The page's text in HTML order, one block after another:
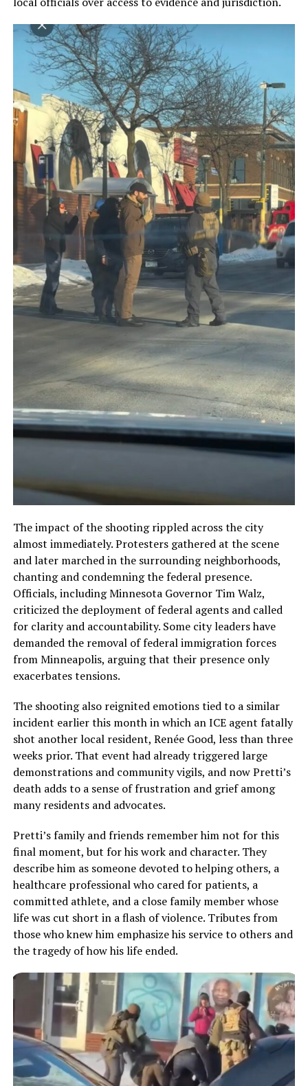
The impact of the shooting rippled across the city
almost immediately. Protesters gathered at the scene
and later marched in the surrounding neighborhoods,
chanting and condemning the federal presence.
Officials, including Minnesota Governor Tim Walz,
criticized the deployment of federal agents and called
for clarity and accountability. Some city leaders have
demanded the removal of federal immigration forces
from Minneapolis, arguing that their presence only
exacerbates tensions.
The shooting also reignited emotions tied to a similar
incident earlier this month in which an ICE agent fatally
shot another local resident, Renée Good, less than three
weeks prior. That event had already triggered large
demonstrations and community vigils, and now Pretti’s
death adds to a sense of frustration and grief among
many residents and advocates.
Pretti’s family and friends remember him not for this
final moment, but for his work and character. They
describe him as someone devoted to helping others, a
healthcare professional who cared for patients, a
committed athlete, and a close family member whose
life was cut short in a flash of violence. Tributes from
those who knew him emphasize his service to others and
the tragedy of how his life ended.